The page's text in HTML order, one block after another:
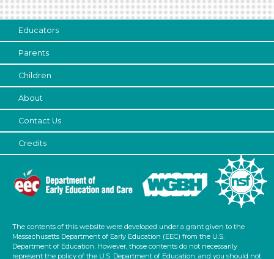
Format
Videos (3)
Songs/Poems (1)
Activities (7)
Format
Videos (3)
Songs/Poems (1)
Activities (7)
Group Size
6+ (7)
Videos (3)
Songs/Poems (1)
Educators
Parents
Children
About
Contact Us
Credits
The contents of this website were developed under a grant given to the
Massachusetts Department of Early Education (EEC) from the U.S.
Department of Education. However, those contents do not necessarily
represent the policy of the U.S. Department of Education, and you should not